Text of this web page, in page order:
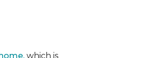
which is